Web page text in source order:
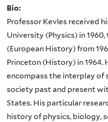
Bio:
Professor Kevles received
University (Physics) in
(European History) from
Princeton (History) in 1964.
encompass the interplay of
society past and present
States. His particular
history of physics, biology,